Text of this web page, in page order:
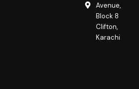
Avenue,
Block 8
Clifton,
Karachi